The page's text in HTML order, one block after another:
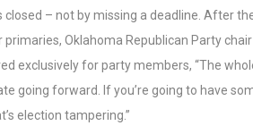
– not by missing a deadline. After
Oklahoma Republican Party
exclusively for party members, “The
going forward. If you’re going to have
election tampering.”